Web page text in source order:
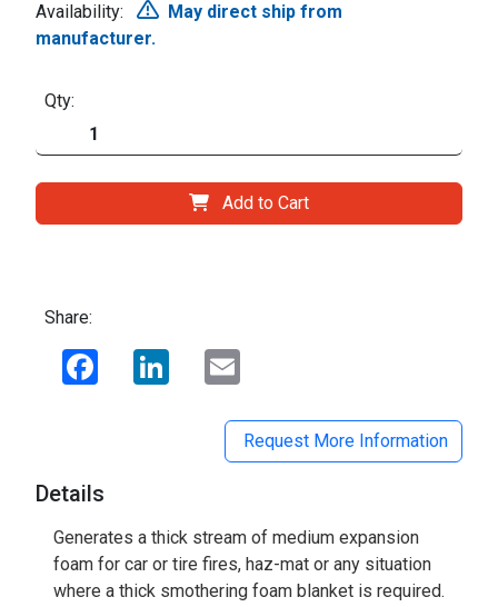
Availability:
May direct ship from
manufacturer.
Qty:
Add to Cart
Share:
Facebook LinkedIn
Request More Information
Details
Generates a thick stream of medium expansion
foam for car or tire fires, haz-mat or any situation
where a thick smothering foam blanket is required.